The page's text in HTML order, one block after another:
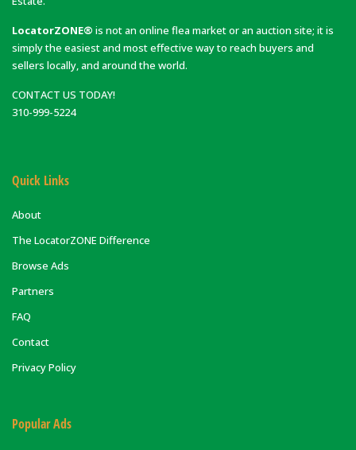
LocatorZONE® is not an online flea market or an auction site; it is
simply the easiest and most effective way to reach buyers and
sellers locally, and around the world.
CONTACT US TODAY!
310-999-5224
Quick Links
About
The LocatorZONE Difference
Browse Ads
Partners
FAQ
Contact
Privacy Policy
Popular Ads